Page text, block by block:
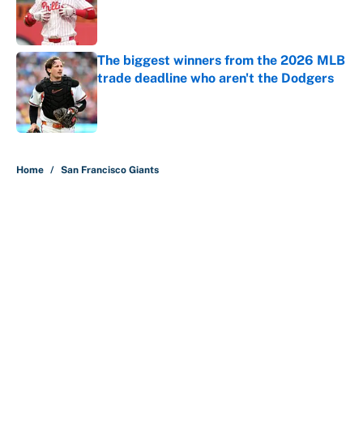
Published by on Invalid Date
The biggest winners from the 2026 MLB
trade deadline who aren't the Dodgers
Published by on Invalid Date
Home / San Francisco Giants